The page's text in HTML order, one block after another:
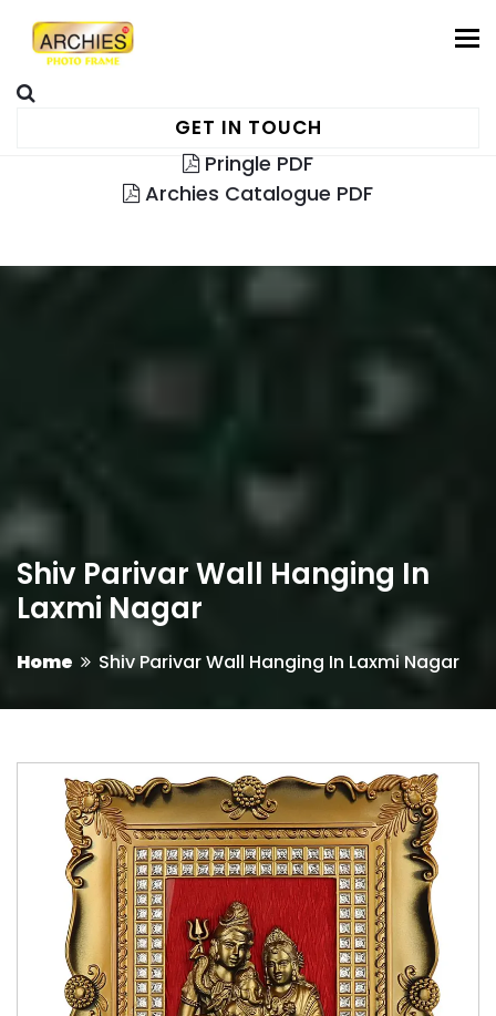
GET IN TOUCH
Pringle PDF
Archies Catalogue PDF
Shiv Parivar Wall Hanging In
Laxmi Nagar
Home Shiv Parivar Wall Hanging In Laxmi Nagar